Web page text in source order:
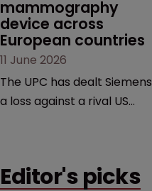
mammography
device across
European countries
11 June 2026
The UPC has dealt Siemens
a loss against a rival US
addressing a range of
Editor's picks